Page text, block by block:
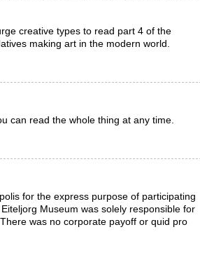
creative types to read part 4 of the
making art in the modern world.
can read the whole thing at any time.
for the express purpose of participating
Museum was solely responsible for
was no corporate payoff or quid pro